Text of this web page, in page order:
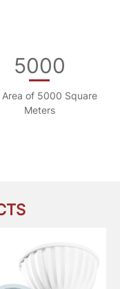
5000
Area of 5000 Square
Meters